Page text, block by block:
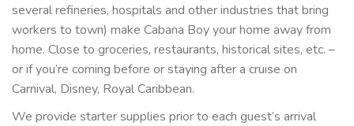
several refineries, hospitals and other industries that bring
workers to town) make Cabana Boy your home away from
home. Close to groceries, restaurants, historical sites, etc. –
or if you’re coming before or staying after a cruise on
Carnival, Disney, Royal Caribbean.
We provide starter supplies prior to each guest’s arrival